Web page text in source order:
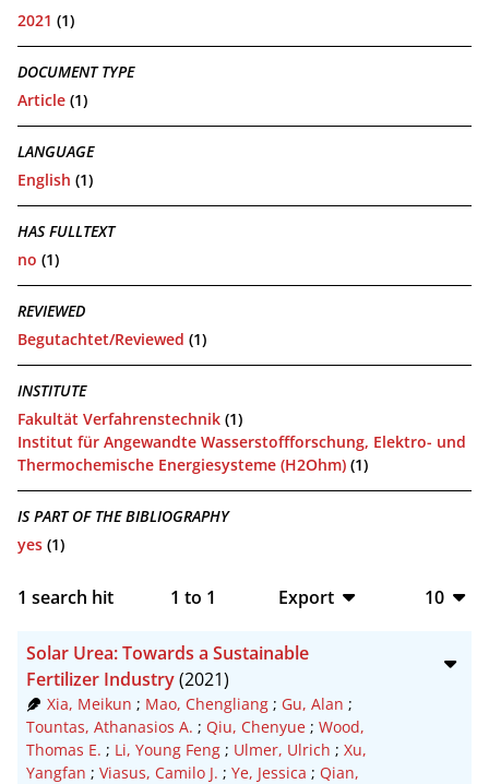
2021 (1)
DOCUMENT TYPE
Article (1)
LANGUAGE
English (1)
HAS FULLTEXT
no (1)
REVIEWED
Begutachtet/Reviewed (1)
INSTITUTE
Fakultät Verfahrenstechnik (1)
Institut für Angewandte Wasserstoffforschung, Elektro- und
Thermochemische Energiesysteme (H2Ohm) (1)
IS PART OF THE BIBLIOGRAPHY
yes (1)
1 search hit 1 to 1
Export
RIS
XML
10
20
Solar Urea: Towards a Sustainable
Fertilizer Industry(2021)
Xia, Meikun ; Mao, Chengliang; Gu, Alan ;
Tountas, Athanasios A. ; Qiu, Chenyue ; Wood,
Thomas E. ; Li, Young Feng ; Ulmer, Ulrich ; Xu,
Yangfan ; Viasus, Camilo J. ; Ye, Jessica ; Qian,